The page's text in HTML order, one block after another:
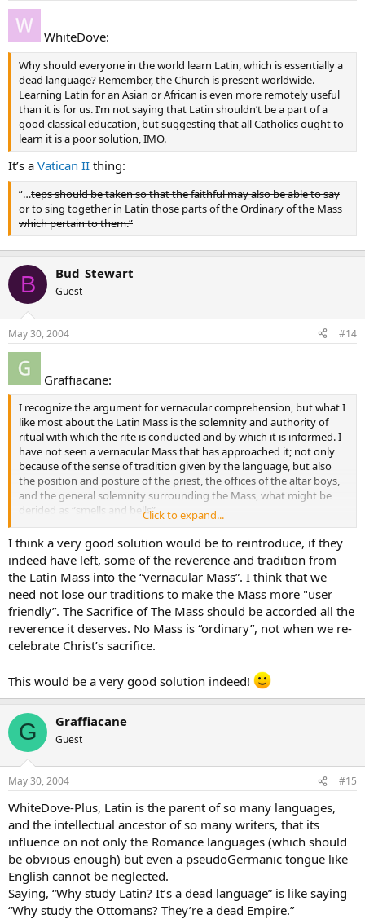
WhiteDove:
Why should everyone in the world learn Latin, which is essentially a
dead language? Remember, the Church is present worldwide.
Learning Latin for an Asian or African is even more remotely useful
than it is for us. I’m not saying that Latin shouldn’t be a part of a
good classical education, but suggesting that all Catholics ought to
learn it is a poor solution, IMO.
It’s a Vatican II thing:
“…teps should be taken so that the faithful may also be able to say
or to sing together in Latin those parts of the Ordinary of the Mass
which pertain to them.”
B Bud_Stewart
Guest
May 30, 2004 #14
Graffiacane:
I recognize the argument for vernacular comprehension, but what I
like most about the Latin Mass is the solemnity and authority of
ritual with which the rite is conducted and by which it is informed. I
have not seen a vernacular Mass that has approached it; not only
because of the sense of tradition given by the language, but also
the position and posture of the priest, the offices of the altar boys,
and the general solemnity surrounding the Mass, what might be
derided as “smells and bells” …
The solution of course: they should teach people Latin in the
schools…
Click to expand...
I think a very good solution would be to reintroduce, if they
indeed have left, some of the reverence and tradition from
the Latin Mass into the “vernacular Mass”. I think that we
need not lose our traditions to make the Mass more "user
friendly”. The Sacrifice of The Mass should be accorded all the
reverence it deserves. No Mass is “ordinary”, not when we re-
celebrate Christ’s sacrifice.
This would be a very good solution indeed!
G Graffiacane
Guest
May 30, 2004 #15
WhiteDove-Plus, Latin is the parent of so many languages,
and the intellectual ancestor of so many writers, that its
influence on not only the Romance languages (which should
be obvious enough) but even a pseudoGermanic tongue like
English cannot be neglected.
Saying, “Why study Latin? It’s a dead language” is like saying
“Why study the Ottomans? They’re a dead Empire.”